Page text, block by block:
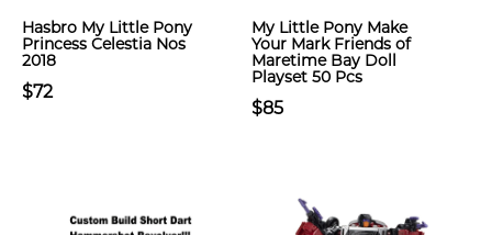
Hasbro My Little Pony
Princess Celestia Nos
2018
$72
My Little Pony Make
Your Mark Friends of
Maretime Bay Doll
Playset 50 Pcs
$85